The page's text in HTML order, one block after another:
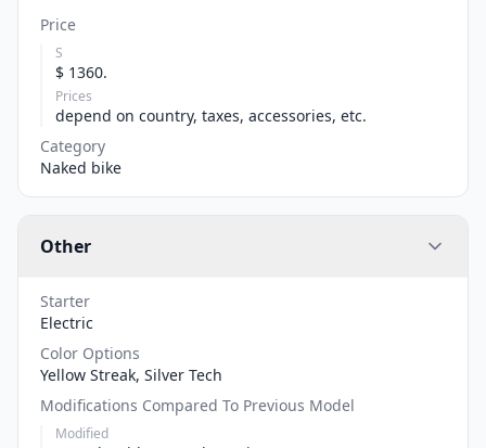
Price
S
$ 1360.
Prices
depend on country, taxes, accessories, etc.
Category
Naked bike
Other
Starter
Electric
Color Options
Yellow Streak, Silver Tech
Modifications Compared To Previous Model
Modified